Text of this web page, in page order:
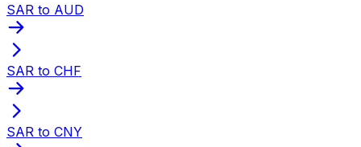
SAR to AUD
SAR to CHF
SAR to CNY